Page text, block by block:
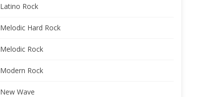
Latino Rock
Melodic Hard Rock
Melodic Rock
Modern Rock
New Wave